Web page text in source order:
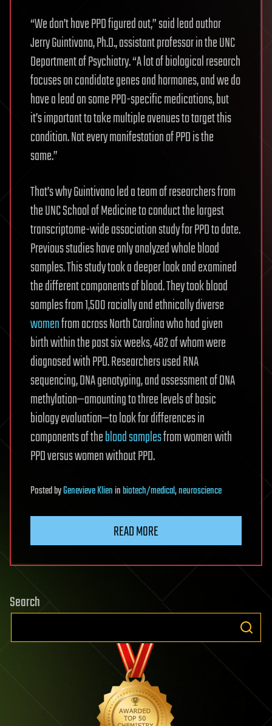
“We don’t have PPD figured out,” said lead author
Jerry Guintivano, Ph.D., assistant professor in the UNC
Department of Psychiatry. “A lot of biological research
focuses on candidate genes and hormones, and we do
have a lead on some PPD-specific medications, but
it’s important to take multiple avenues to target this
condition. Not every manifestation of PPD is the
same.”
That’s why Guintivano led a team of researchers from
the UNC School of Medicine to conduct the largest
transcriptome-wide association study for PPD to date.
Previous studies have only analyzed whole blood
samples. This study took a deeper look and examined
the different components of blood. They took blood
samples from 1,500 racially and ethnically diverse
womenfrom across North Carolina who had given
birth within the past six weeks, 482 of whom were
diagnosed with PPD. Researchers used RNA
sequencing, DNA genotyping, and assessment of DNA
methylation—amounting to three levels of basic
biology evaluation—to look for differences in
components of theblood samplesfrom women with
PPD versus women without PPD.
PostedbyGenevieve Klieninbiotech/medical,neuroscience
READ MORE
Search